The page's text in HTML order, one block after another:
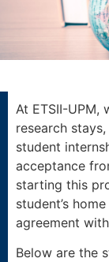
At ETSII-
research
student
acceptance
starting this
student’s
agreement
Below are the